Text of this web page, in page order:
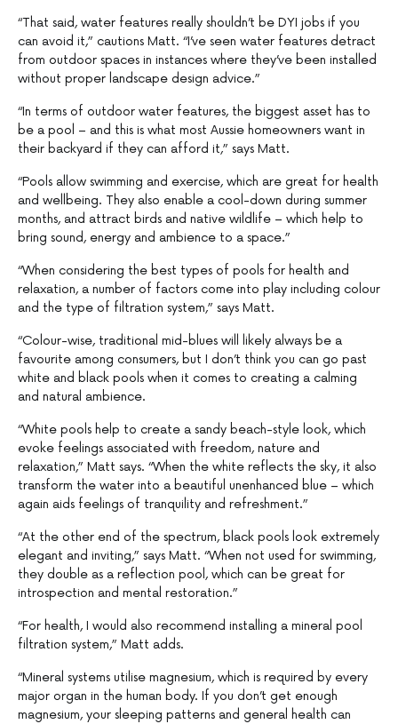
“That said, water features really shouldn’t be DYI jobs if you
can avoid it,” cautions Matt. “I’ve seen water features detract
from outdoor spaces in instances where they’ve been installed
without proper landscape design advice.”
“In terms of outdoor water features, the biggest asset has to
be a pool – and this is what most Aussie homeowners want in
their backyard if they can afford it,” says Matt.
“Pools allow swimming and exercise, which are great for health
and wellbeing. They also enable a cool-down during summer
months, and attract birds and native wildlife – which help to
bring sound, energy and ambience to a space.”
“When considering the best types of pools for health and
relaxation, a number of factors come into play including colour
and the type of filtration system,” says Matt.
“Colour-wise, traditional mid-blues will likely always be a
favourite among consumers, but I don’t think you can go past
white and black pools when it comes to creating a calming
and natural ambience.
“White pools help to create a sandy beach-style look, which
evoke feelings associated with freedom, nature and
relaxation,” Matt says. “When the white reflects the sky, it also
transform the water into a beautiful unenhanced blue – which
again aids feelings of tranquility and refreshment.”
“At the other end of the spectrum, black pools look extremely
elegant and inviting,” says Matt. “When not used for swimming,
they double as a reflection pool, which can be great for
introspection and mental restoration.”
“For health, I would also recommend installing a mineral pool
filtration system,” Matt adds.
“Mineral systems utilise magnesium, which is required by every
major organ in the human body. If you don’t get enough
magnesium, your sleeping patterns and general health can